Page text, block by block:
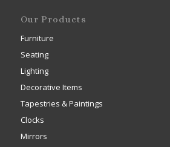
Our Products
Furniture
Seating
Lighting
Decorative Items
Tapestries & Paintings
Clocks
Mirrors